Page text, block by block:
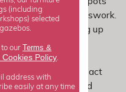
with less guesswork.
border, planting up
that solves a
you dependable
From compact
shrubs that add
(including
selected
our Terms &
Cookies Policy.
address with
easily at any time